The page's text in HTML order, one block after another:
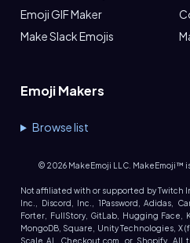
Emoji GIF Maker
Make Slack Emojis
Emoji Makers
Browse list
© 2026MakeEmoji LLC. MakeEmoji™
Not affiliated with or supported by Twitch
Inc., Discord, Inc., 1Password, Adidas,
Forter, FullStory, GitLab, Hugging Face,
MongoDB, Square, Unity Technologies, X
Scale AI, Checkout.com, or Shopify. All